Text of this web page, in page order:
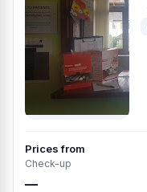
Prices from
Check-up
—